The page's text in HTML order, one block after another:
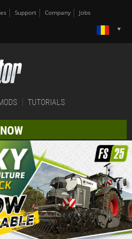
Support Company Jobs
TUTORIALS